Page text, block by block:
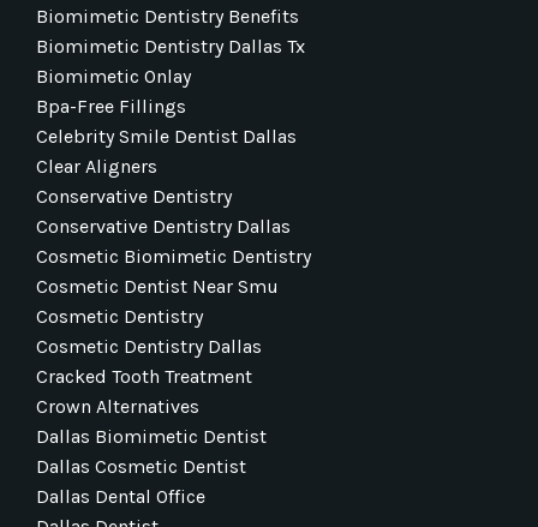
Biomimetic Dentistry Benefits
Biomimetic Dentistry Dallas Tx
Biomimetic Onlay
Bpa-Free Fillings
Celebrity Smile Dentist Dallas
Clear Aligners
Conservative Dentistry
Conservative Dentistry Dallas
Cosmetic Biomimetic Dentistry
Cosmetic Dentist Near Smu
Cosmetic Dentistry
Cosmetic Dentistry Dallas
Cracked Tooth Treatment
Crown Alternatives
Dallas Biomimetic Dentist
Dallas Cosmetic Dentist
Dallas Dental Office